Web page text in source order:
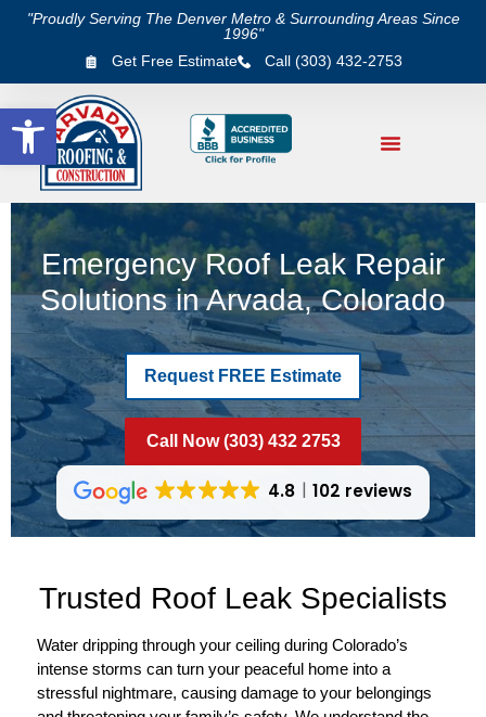
Open toolbar
"Proudly Serving The Denver Metro & Surrounding Areas Since
1996"
Get Free Estimate
Call (303) 432-2753
Emergency Roof Leak Repair
Solutions in Arvada, Colorado
Request FREE Estimate
Call Now (303) 432 2753
4.8 102 reviews
Trusted Roof Leak Specialists
Water dripping through your ceiling during Colorado’s
intense storms can turn your peaceful home into a
stressful nightmare, causing damage to your belongings